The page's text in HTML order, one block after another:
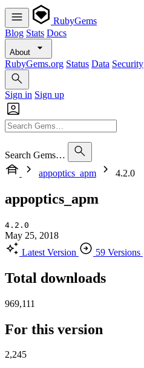
RubyGems
Blog Stats Docs
About
RubyGems.org Status Data Security
Sign in Sign up
Search Gems…
appoptics_apm
4.2.0
appoptics_apm
4.2.0
May 25, 2018
Latest Version
59 Versions
Total downloads
969,111
For this version
2,245